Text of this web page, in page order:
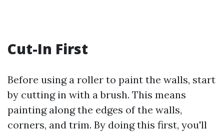
Cut-In First
Before using a roller to paint the walls, start
by cutting in with a brush. This means
painting along the edges of the walls,
corners, and trim. By doing this first, you'll